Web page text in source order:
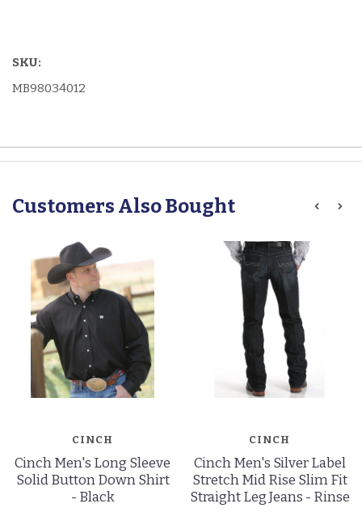
SKU:
MB98034012
Customers Also Bought
CINCH
Cinch Men's Long Sleeve
Solid Button Down Shirt
- Black
CINCH
Cinch Men's Silver Label
Stretch Mid Rise Slim Fit
Straight Leg Jeans - Rinse